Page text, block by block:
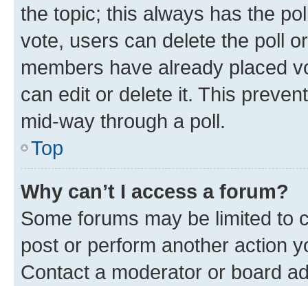
the topic; this always has the
vote, users can delete the poll
members have already placed
can edit or delete it. This
mid-way through a poll.
Top
Why can’t I access a forum?
Some forums may be limited to
post or perform another action
Contact a moderator or board